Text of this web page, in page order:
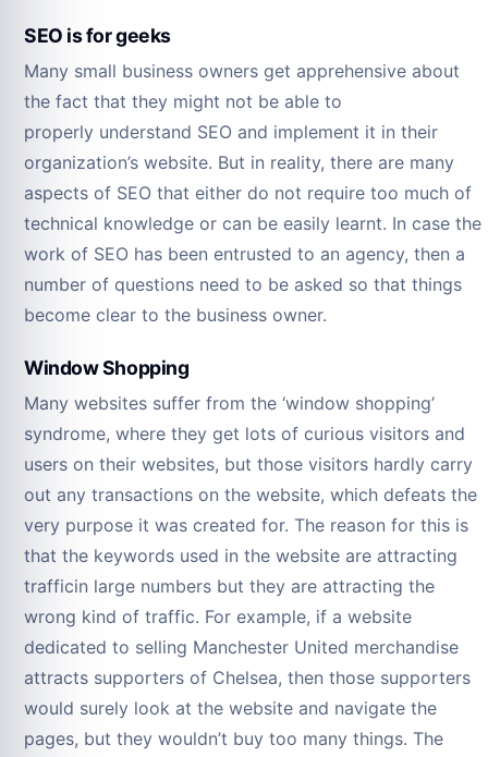
SEO is for geeks
Many small business owners get apprehensive about
the fact that they might not be able to
properly understand SEO and implement it in their
organization’s website. But in reality, there are many
aspects of SEO that either do not require too much of
technical knowledge or can be easily learnt. In case the
work of SEO has been entrusted to an agency, then a
number of questions need to be asked so that things
become clear to the business owner.
Window Shopping
Many websites suffer from the ‘window shopping’
syndrome, where they get lots of curious visitors and
users on their websites, but those visitors hardly carry
out any transactions on the website, which defeats the
very purpose it was created for. The reason for this is
that the keywords used in the website are attracting
trafficin large numbers but they are attracting the
wrong kind of traffic. For example, if a website
dedicated to selling Manchester United merchandise
attracts supporters of Chelsea, then those supporters
would surely look at the website and navigate the
pages, but they wouldn’t buy too many things. The